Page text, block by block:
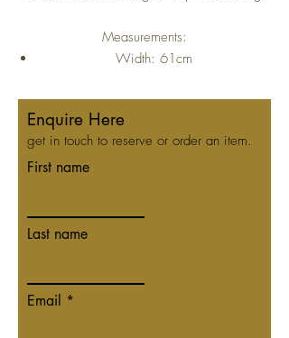
Measurements:
Width: 61cm
Height: 70cm
Enquire Here
get in touch to reserve or order an item.
First name
Last name
Email